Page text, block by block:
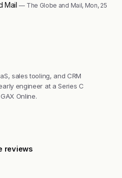
Mail— The Globe and Mail, Mon, 25
sales tooling, and CRM
engineer at a Series C
Online.
reviews